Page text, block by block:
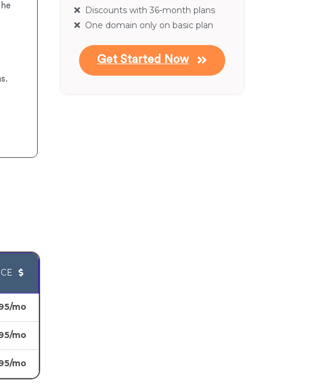
mo
mo
mo
Discounts with 36-month plans
One domain only on basic plan
Get Started Now